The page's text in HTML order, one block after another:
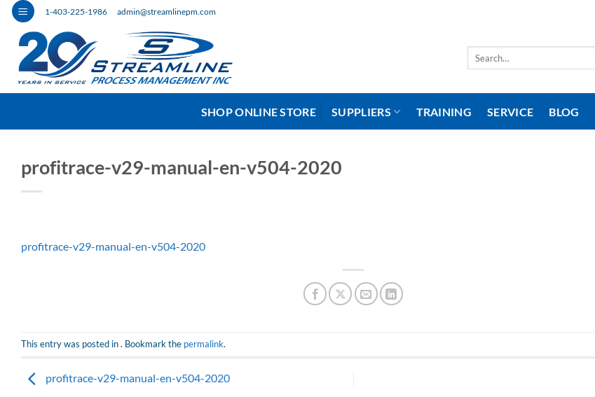
Skip
content
1-403-225-1986 admin@streamlinepm.com
SHOP ONLINE STORE SUPPLIERS TRAINING SERVICE BLOG
profitrace-v29-manual-en-v504-2020
profitrace-v29-manual-en-v504-2020
This entry was posted in . Bookmark the permalink.
profitrace-v29-manual-en-v504-2020